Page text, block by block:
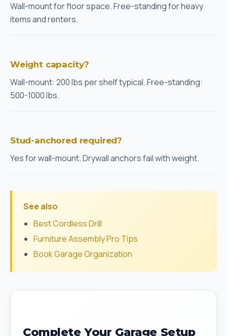
Wall-mount for floor space. Free-standing for heavy
items and renters.
Weight capacity?
Wall-mount: 200 lbs per shelf typical. Free-standing:
500-1000 lbs.
Stud-anchored required?
Yes for wall-mount. Drywall anchors fail with weight.
See also
Best Cordless Drill
Furniture Assembly Pro Tips
Book Garage Organization
Complete Your Garage Setup